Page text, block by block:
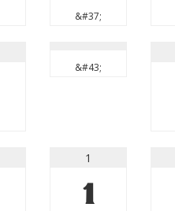
&#37;
&#43;
1
1